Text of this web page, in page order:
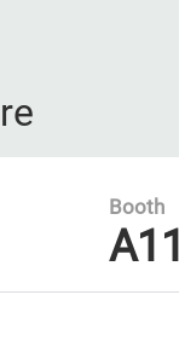
Booth